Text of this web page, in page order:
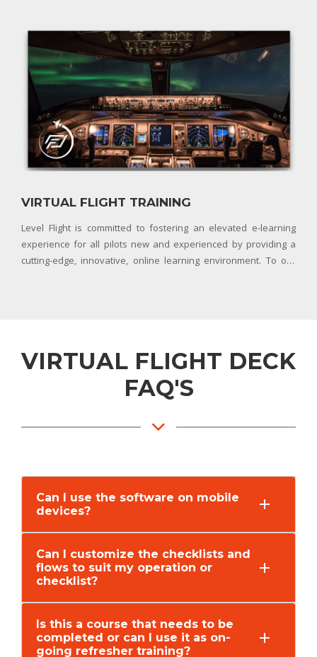
VIRTUAL FLIGHT TRAINING
Level Flight is committed to fostering an elevated e-learning
experience for all pilots new and experienced by providing a
cutting-edge, innovative, online learning environment. To our
VIRTUAL FLIGHT DECK
FAQ'S
Can I use the software on mobile
devices?
Can I customize the checklists and
flows to suit my operation or
checklist?
Is this a course that needs to be
completed or can I use it as on-
going refresher training?